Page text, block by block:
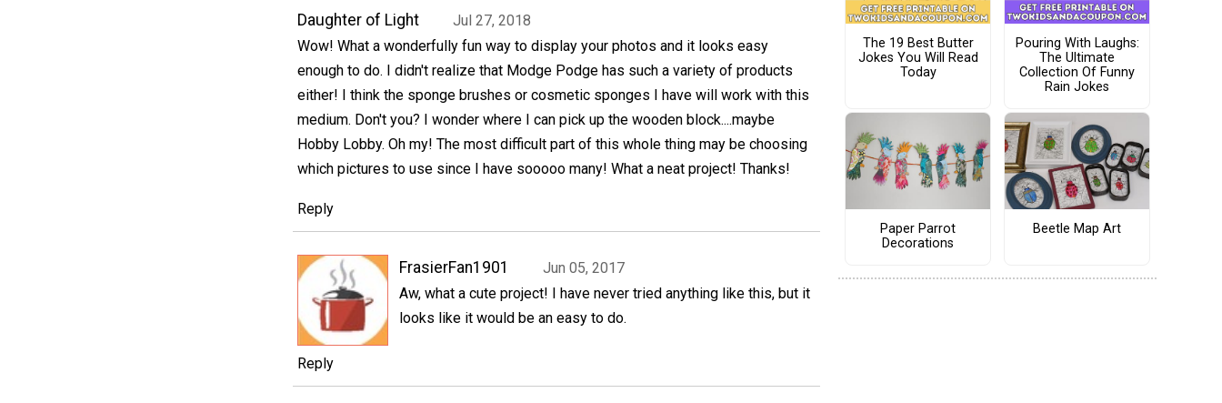
Daughter of Light
Jul 27, 2018
Wow! What a wonderfully fun way to display your photos and it looks easy
enough to do. I didn't realize that Modge Podge has such a variety of products
either! I think the sponge brushes or cosmetic sponges I have will work with this
medium. Don't you? I wonder where I can pick up the wooden block....maybe
Hobby Lobby. Oh my! The most difficult part of this whole thing may be choosing
which pictures to use since I have sooooo many! What a neat project! Thanks!
Reply
FrasierFan1901
Jun 05, 2017
Aw, what a cute project! I have never tried anything like this, but it
looks like it would be an easy to do.
Reply
The 19 Best Butter
Jokes You Will Read
Today
Pouring With Laughs:
The Ultimate
Collection Of Funny
Rain Jokes
Paper Parrot
Decorations
Beetle Map Art